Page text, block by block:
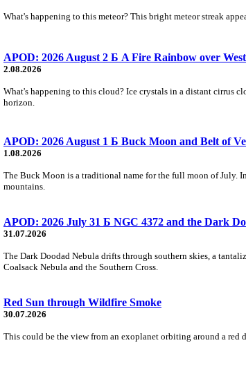
What's happening to this meteor? This bright meteor streak
APOD: 2026 August 2 Б A Fire Rainbow over
2.08.2026
What's happening to this cloud? Ice crystals in a distant cirrus
horizon.
APOD: 2026 August 1 Б Buck Moon and Belt of
1.08.2026
The Buck Moon is a traditional name for the full moon of July.
mountains.
APOD: 2026 July 31 Б NGC 4372 and the Dark
31.07.2026
The Dark Doodad Nebula drifts through southern skies, a
Coalsack Nebula and the Southern Cross.
Red Sun through Wildfire Smoke
30.07.2026
This could be the view from an exoplanet orbiting around a red